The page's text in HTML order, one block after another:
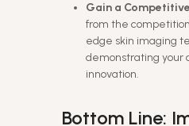
Gain a
from the
edge skin imaging
demonstrating your
innovation.
Bottom Line: